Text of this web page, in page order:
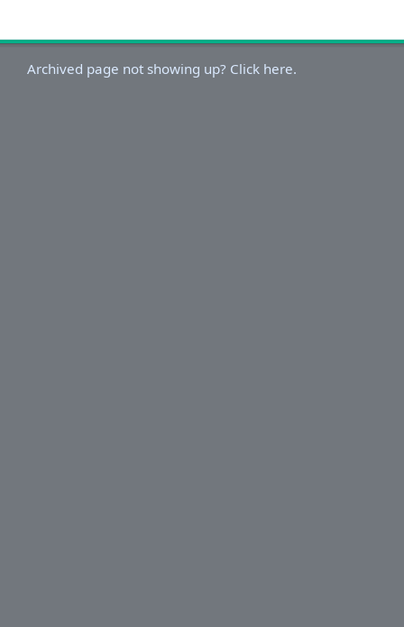
Archived page not showing up? Click here.